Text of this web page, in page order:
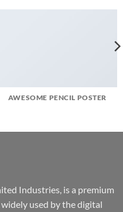
AWESOME PENCIL POSTER
Industries, is a premium
used by the digital